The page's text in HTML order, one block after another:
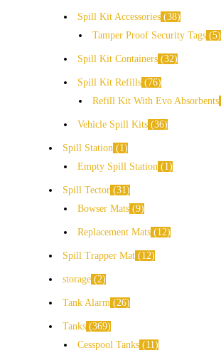
Spill Kit Accessories 38
Tamper Proof Security Tags 5
Spill Kit Containers 32
Spill Kit Refills
76
Refill Kit With Evo Absorbents
Vehicle Spill Kits 36
Spill Station
1
Empty Spill Station
1
Spill Tector 31
Bowser Mats 9
Replacement Mats 12
Spill Trapper Mat 12
storage 2
Tank Alarm 26
Tanks 369
Cesspool Tanks
11